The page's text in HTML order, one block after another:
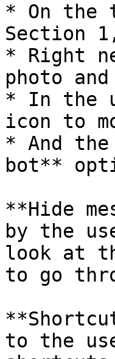
* On
Section
* Right
photo
* In the
icon to
* And
bot**
**Hide
by the
look at
to go
to the